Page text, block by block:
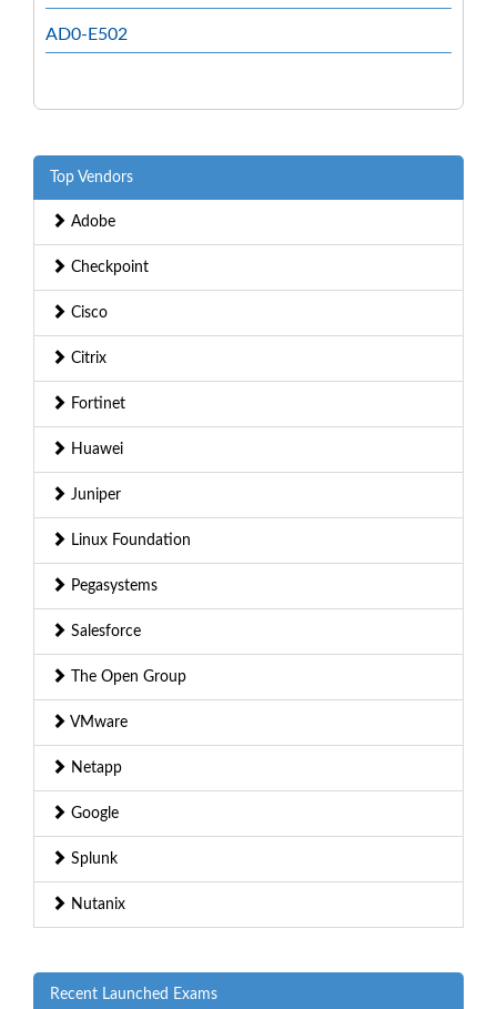
AD0-E502
Top Vendors
Adobe
Checkpoint
Cisco
Citrix
Fortinet
Huawei
Juniper
Linux Foundation
Pegasystems
Salesforce
The Open Group
VMware
Netapp
Google
Splunk
Nutanix
Recent Launched Exams